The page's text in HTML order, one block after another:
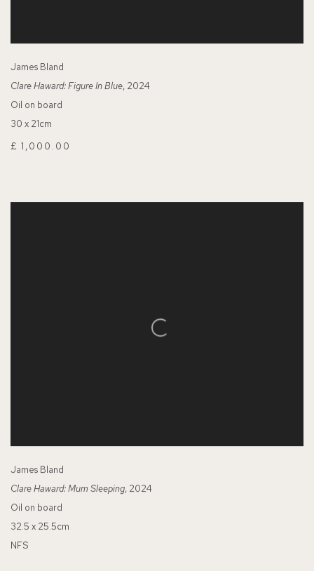
James Bland
Clare Haward: Figure In Blue, 2024
Oil on board
30 x 21cm
£ 1,000.00
James Bland
Clare Haward: Mum Sleeping, 2024
Oil on board
32.5 x 25.5cm
NFS